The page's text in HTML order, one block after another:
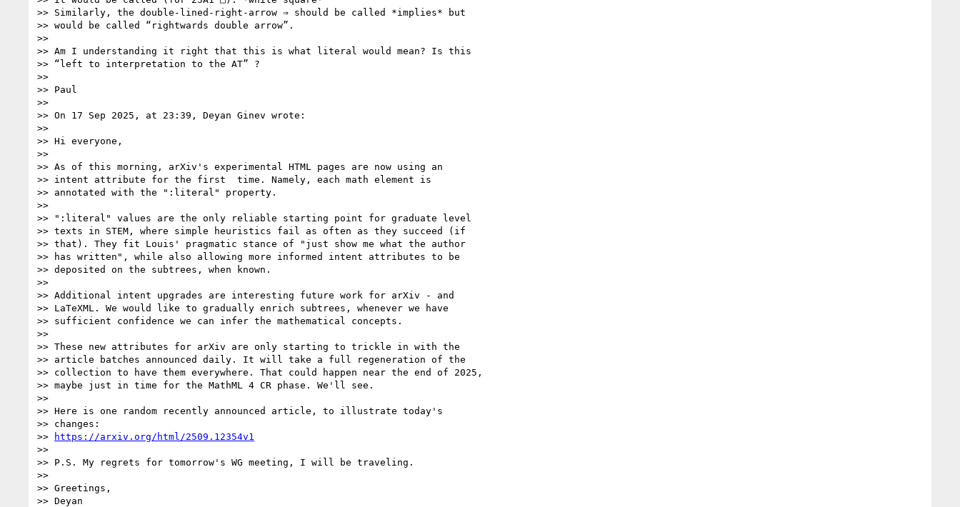
>> Similarly, the double-lined-right-arrow ⇒ should be called *implies* but
>> would be called “rightwards double arrow”.
>>
>> Am I understanding it right that this is what literal would mean? Is this
>> “left to interpretation to the AT” ?
>>
>> Paul
>>
>> On 17 Sep 2025, at 23:39, Deyan Ginev wrote:
>>
>> Hi everyone,
>>
>> As of this morning, arXiv's experimental HTML pages are now using an
>> intent attribute for the first  time. Namely, each math element is
>> annotated with the ":literal" property.
>>
>> ":literal" values are the only reliable starting point for graduate level
>> texts in STEM, where simple heuristics fail as often as they succeed (if
>> that). They fit Louis' pragmatic stance of "just show me what the author
>> has written", while also allowing more informed intent attributes to be
>> deposited on the subtrees, when known.
>>
>> Additional intent upgrades are interesting future work for arXiv - and
>> LaTeXML. We would like to gradually enrich subtrees, whenever we have
>> sufficient confidence we can infer the mathematical concepts.
>>
>> These new attributes for arXiv are only starting to trickle in with the
>> article batches announced daily. It will take a full regeneration of the
>> collection to have them everywhere. That could happen near the end of 2025,
>> maybe just in time for the MathML 4 CR phase. We'll see.
>>
>> Here is one random recently announced article, to illustrate today's
>> changes:
>>
https://arxiv.org/html/2509.12354v1
>>
>> P.S. My regrets for tomorrow's WG meeting, I will be traveling.
>>
>> Greetings,
>> Deyan